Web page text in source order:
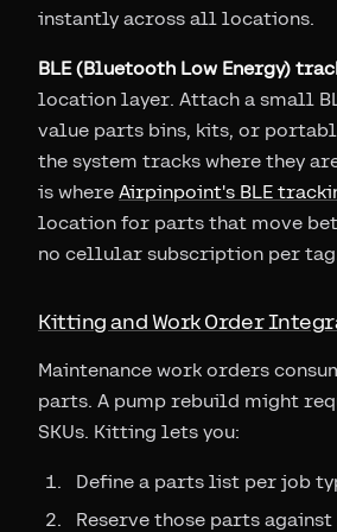
instantly across all locations.
BLE (Bluetooth Low Energy)
location layer. Attach a small
value parts bins, kits, or
the system tracks where they
is where Airpinpoint's BLE
location for parts that move
no cellular subscription per
Kitting and Work Order
Maintenance work orders
parts. A pump rebuild might
SKUs. Kitting lets you:
Define a parts list per job
Reserve those parts